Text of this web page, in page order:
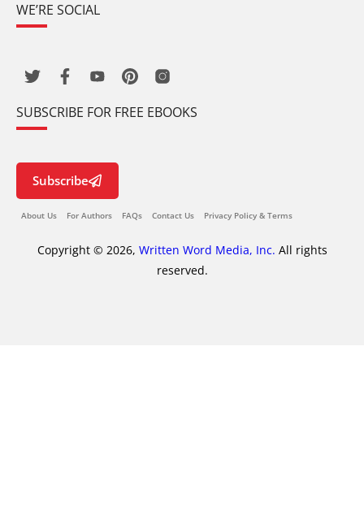
WE’RE SOCIAL
SUBSCRIBE FOR FREE EBOOKS
Subscribe
About Us For Authors FAQs Contact Us Privacy Policy & Terms
Copyright © 2026, Written Word Media, Inc. All rights
reserved.